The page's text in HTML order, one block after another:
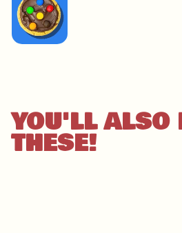
IMAGE
COMING
YOU'LL ALSO
THESE!